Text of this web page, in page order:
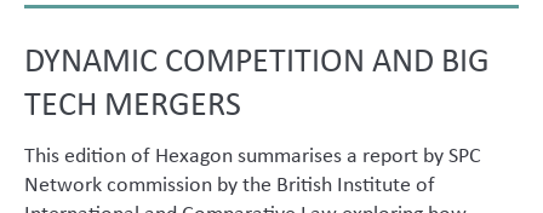
DYNAMIC COMPETITION AND BIG
TECH MERGERS
This edition of Hexagon summarises a report by SPC
Network commission by the British Institute of